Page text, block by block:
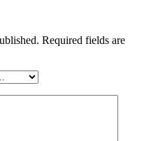
Required fields are